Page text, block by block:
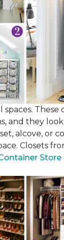
spaces. These
and they
alcove, or
Closets
Store